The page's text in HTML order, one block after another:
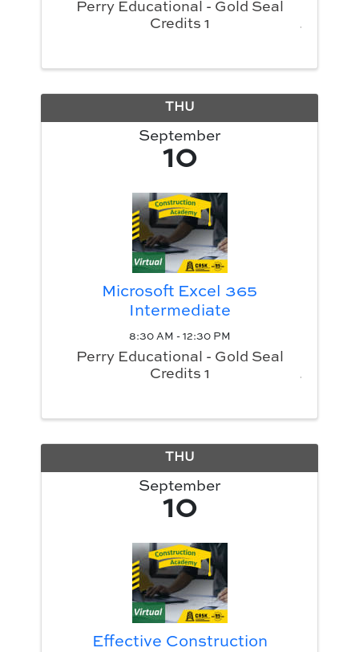
Perry Educational - Gold Seal
Credits 1
THU
September
10
Microsoft Excel 365
Intermediate
8:30 AM - 12:30 PM
Perry Educational - Gold Seal
Credits 1
THU
September
10
Effective Construction